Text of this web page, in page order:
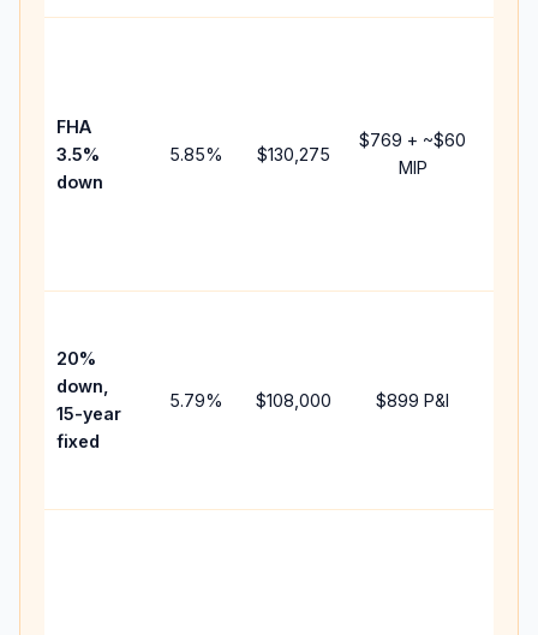
FHA
3.5%
down
5.85% $130,275
$769 + ~$60
MIP
20%
down,
15-year
fixed
5.79% $108,000 $899 P&I